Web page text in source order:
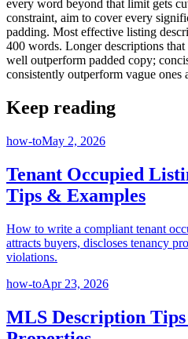
every word beyond that limit gets
constraint, aim to cover every
padding. Most effective listing
400 words. Longer descriptions that
well outperform padded copy;
consistently outperform vague ones
Keep reading
how-toMay 2, 2026
Tenant Occupied
Tips & Examples
How to write a compliant tenant
attracts buyers, discloses tenancy
violations.
how-toApr 23, 2026
MLS Description